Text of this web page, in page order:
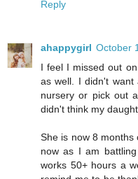
Reply
ahappygirl October
I feel I missed out
as well. I didn't want
nursery or pick out
didn't think my
She is now 8
now as I am
works 50+ hours a